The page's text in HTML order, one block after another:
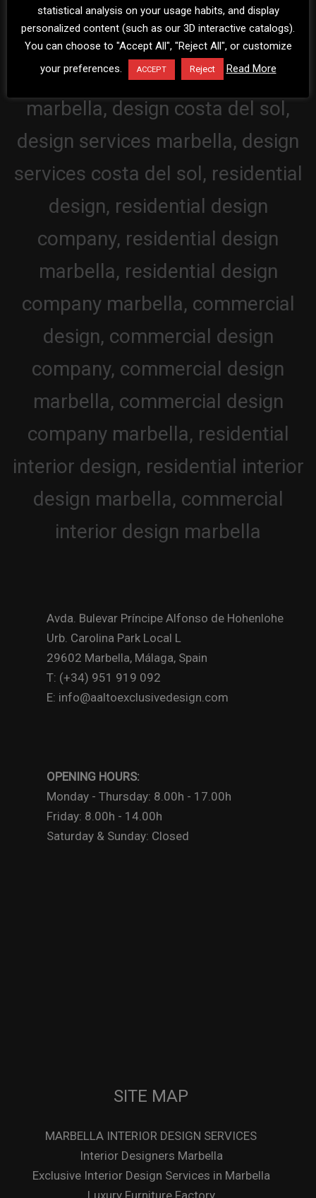
Avda. Bulevar Príncipe Alfonso de Hohenlohe
Urb. Carolina Park Local L
29602 Marbella, Málaga, Spain
T: (+34) 951 919 092
E: info@aaltoexclusivedesign.com
OPENING HOURS:
Monday - Thursday: 8.00h - 17.00h
Friday: 8.00h - 14.00h
Saturday & Sunday: Closed
SITE MAP
MARBELLA INTERIOR DESIGN SERVICES
Interior Designers Marbella
Exclusive Interior Design Services in Marbella
statistical analysis on your usage habits, and display
personalized content (such as our 3D interactive catalogs).
You can choose to "Accept All", "Reject All", or customize
your preferences.
ACCEPT Reject Read More